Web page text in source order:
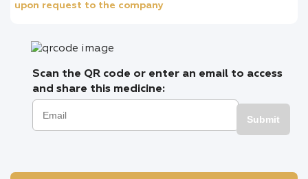
upon request to the company
Scan the QR code or enter an email to access
and share this medicine:
Submit